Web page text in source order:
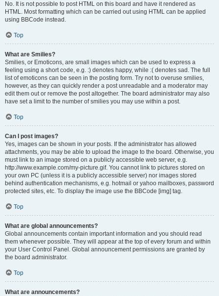
No. It is not possible to post HTML on this board and have it rendered as
HTML. Most formatting which can be carried out using HTML can be applied
using BBCode instead.
Top
What are Smilies?
Smilies, or Emoticons, are small images which can be used to express a
feeling using a short code, e.g. :) denotes happy, while :( denotes sad. The full
list of emoticons can be seen in the posting form. Try not to overuse smilies,
however, as they can quickly render a post unreadable and a moderator may
edit them out or remove the post altogether. The board administrator may also
have set a limit to the number of smilies you may use within a post.
Top
Can I post images?
Yes, images can be shown in your posts. If the administrator has allowed
attachments, you may be able to upload the image to the board. Otherwise, you
must link to an image stored on a publicly accessible web server, e.g.
http://www.example.com/my-picture.gif. You cannot link to pictures stored on
your own PC (unless it is a publicly accessible server) nor images stored
behind authentication mechanisms, e.g. hotmail or yahoo mailboxes, password
protected sites, etc. To display the image use the BBCode [img] tag.
Top
What are global announcements?
Global announcements contain important information and you should read
them whenever possible. They will appear at the top of every forum and within
your User Control Panel. Global announcement permissions are granted by
the board administrator.
Top
What are announcements?